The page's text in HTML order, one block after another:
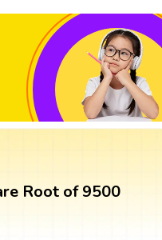
Root of 9500